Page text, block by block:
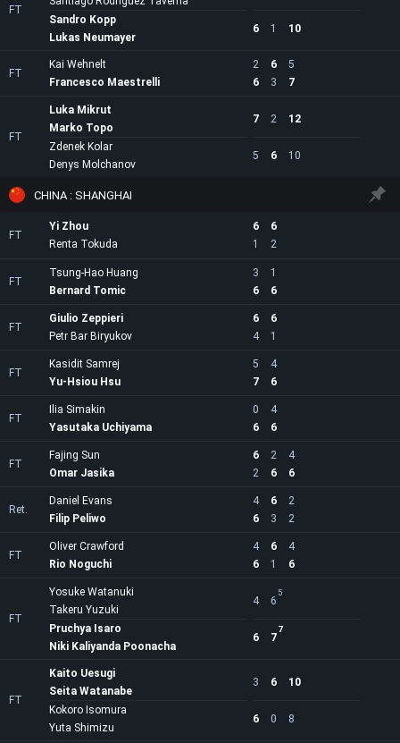
FT
6 1 10
Sandro Kopp
Lukas Neumayer
FT
Kai Wehnelt 2 6
5
6
3 7
Francesco Maestrelli
FT
Luka Mikrut
Marko Topo
7 2 12
5 6 10
Zdenek Kolar
Denys Molchanov
CHINA : SHANGHAI
FT
Yi Zhou 6
6
1
2
Renta Tokuda
FT
Tsung-Hao Huang 3
1
6
6
Bernard Tomic
FT
Giulio Zeppieri 6
6
4
1
Petr Bar Biryukov
FT
Kasidit Samrej 5
4
7
6
Yu-Hsiou Hsu
FT
Ilia Simakin 0
4
6
6
Yasutaka Uchiyama
FT
Fajing Sun 6 2
4
2
6 6
Omar Jasika
Ret.
Daniel Evans 4 6
2
6
3 2
Filip Peliwo
FT
Oliver Crawford 4 6
4
6
1 6
Rio Noguchi
FT
Yosuke Watanuki
Takeru Yuzuki
4 6
5
6 7
7
Pruchya Isaro
Niki Kaliyanda Poonacha
FT
Kaito Uesugi
Seita Watanabe
3 6 10
6 0 8
Kokoro Isomura
Yuta Shimizu